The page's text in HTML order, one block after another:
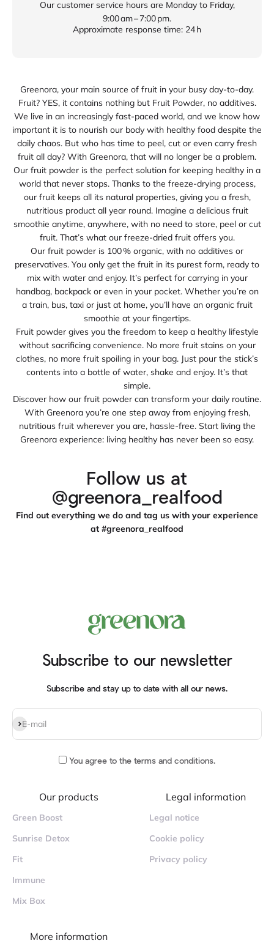
Our customer service hours are Monday to Friday,
9:00 am – 7:00 pm.
Approximate response time: 24 h
Greenora, your main source of fruit in your busy day‑to‑day.
Fruit? YES, it contains nothing but Fruit Powder, no additives.
We live in an increasingly fast‑paced world, and we know how
important it is to nourish our body with healthy food despite the
daily chaos. But who has time to peel, cut or even carry fresh
fruit all day? With Greenora, that will no longer be a problem.
Our fruit powder is the perfect solution for keeping healthy in a
world that never stops. Thanks to the freeze‑drying process,
our fruit keeps all its natural properties, giving you a fresh,
nutritious product all year round. Imagine a delicious fruit
smoothie anytime, anywhere, with no need to store, peel or cut
fruit. That’s what our freeze‑dried fruit offers you.
Our fruit powder is 100 % organic, with no additives or
preservatives. You only get the fruit in its purest form, ready to
mix with water and enjoy. It’s perfect for carrying in your
handbag, backpack or even in your pocket. Whether you’re on
a train, bus, taxi or just at home, you’ll have an organic fruit
smoothie at your fingertips.
Fruit powder gives you the freedom to keep a healthy lifestyle
without sacrificing convenience. No more fruit stains on your
clothes, no more fruit spoiling in your bag. Just pour the stick’s
contents into a bottle of water, shake and enjoy. It’s that
simple.
Discover how our fruit powder can transform your daily routine.
With Greenora you’re one step away from enjoying fresh,
nutritious fruit wherever you are, hassle‑free. Start living the
Greenora experience: living healthy has never been so easy.
Follow us at
@greenora_realfood
Find out everything we do and tag us with your experience
at #greenora_realfood
Subscribe to our newsletter
Subscribe and stay up to date with all our news.
E-mail
Subscribe
You agree to the terms and conditions.
Our products
Green Boost
Sunrise Detox
Fit
Immune
Mix Box
Legal information
Legal notice
Cookie policy
Privacy policy
More information